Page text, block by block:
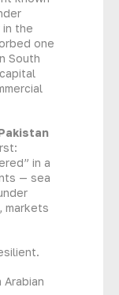
in the
one
South
in a
— sea
markets